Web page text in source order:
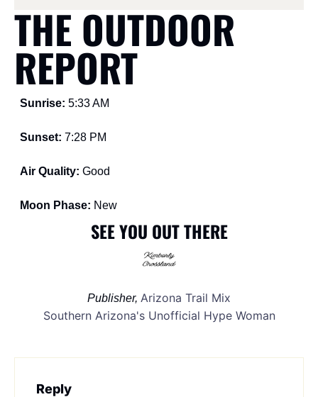
THE OUTDOOR
REPORT
Sunrise: 5:33 AM
Sunset: 7:28 PM
Air Quality: Good
Moon Phase: New
SEE YOU OUT THERE
Publisher, Arizona Trail Mix
Southern Arizona's Unofficial Hype Woman
Reply